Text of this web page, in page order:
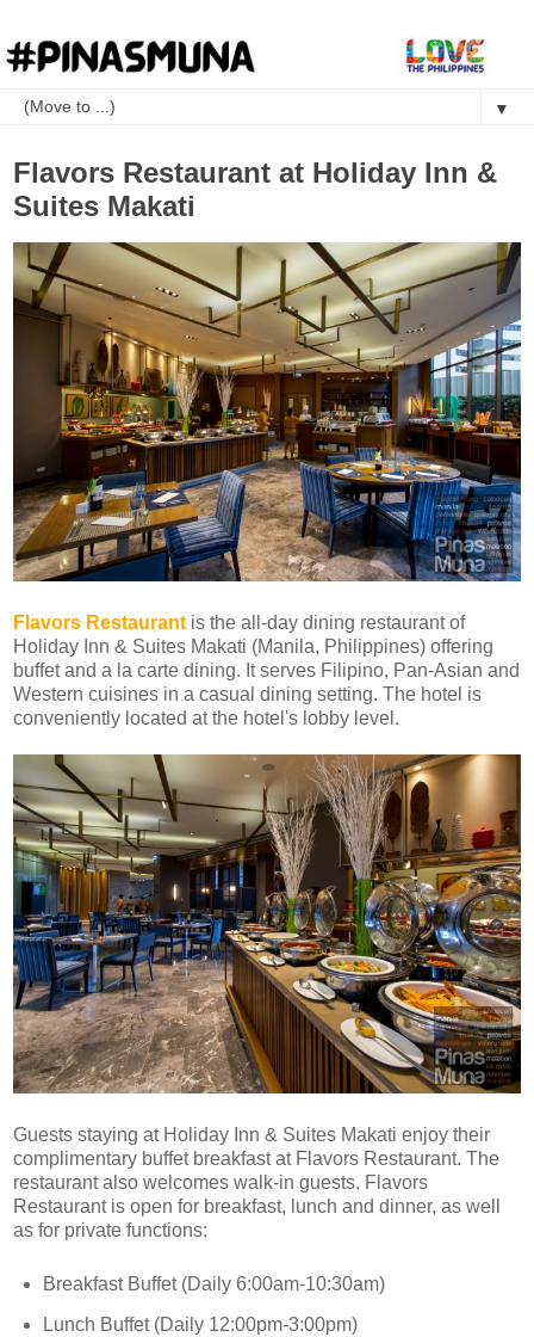
▼
Flavors Restaurant at Holiday Inn &
Suites Makati
Flavors Restaurant is the all-day dining restaurant of
Holiday Inn & Suites Makati (Manila, Philippines) offering
buffet and a la carte dining. It serves Filipino, Pan-Asian and
Western cuisines in a casual dining setting. The hotel is
conveniently located at the hotel's lobby level.
Guests staying at Holiday Inn & Suites Makati enjoy their
complimentary buffet breakfast at Flavors Restaurant. The
restaurant also welcomes walk-in guests. Flavors
Restaurant is open for breakfast, lunch and dinner, as well
as for private functions:
Breakfast Buffet (Daily 6:00am-10:30am)
Lunch Buffet (Daily 12:00pm-3:00pm)